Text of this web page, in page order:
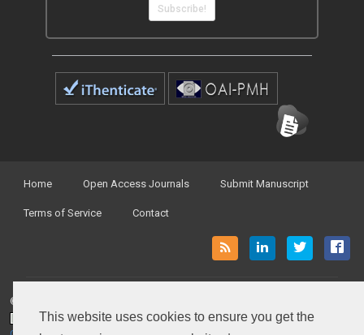
This website uses cookies to ensure you get the
Subscribe!
Home Open Access Journals Submit Manuscript
Terms of Service Contact
© Peertechz Publications 2014 - 2026
Open AccessbyPeertechz Publicationsis licensed under a